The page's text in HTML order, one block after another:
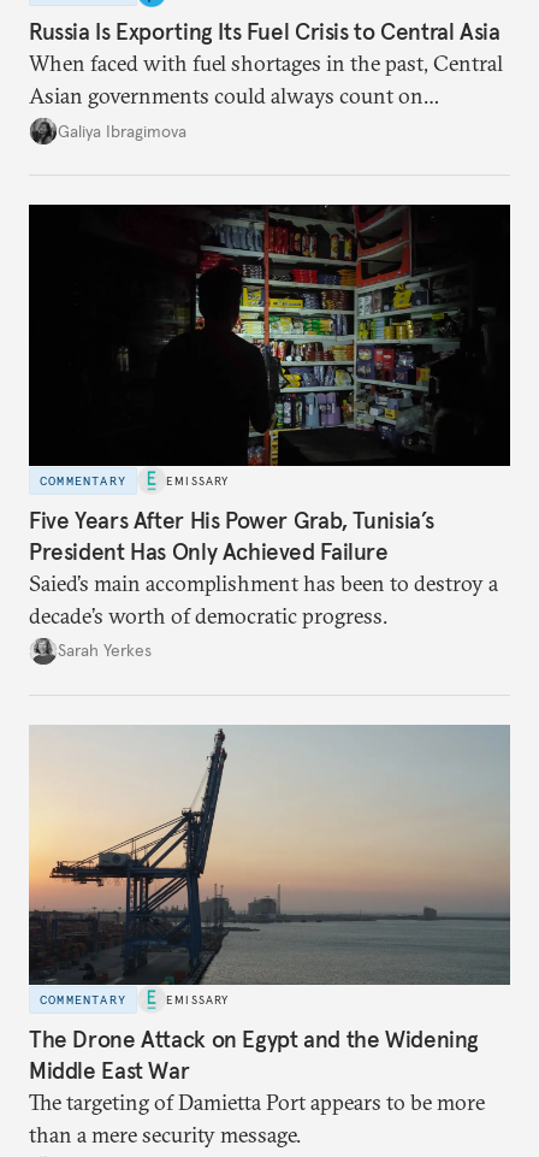
Russia Is Exporting Its Fuel Crisis to Central Asia
When faced with fuel shortages in the past, Central
Asian governments could always count on
additional supplies from Moscow. That safety net
Galiya Ibragimova
COMMENTARY EMISSARY
Five Years After His Power Grab, Tunisia’s
President Has Only Achieved Failure
Saied’s main accomplishment has been to destroy a
decade’s worth of democratic progress.
Sarah Yerkes
COMMENTARY EMISSARY
The Drone Attack on Egypt and the Widening
Middle East War
The targeting of Damietta Port appears to be more
than a mere security message.